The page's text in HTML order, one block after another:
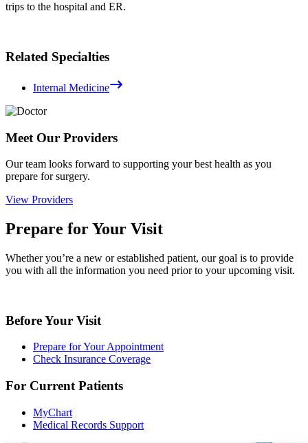
trips to the hospital and ER.
Related Specialties
Internal Medicine
Meet Our Providers
Our team looks forward to supporting your best health as you
prepare for surgery.
View Providers
Prepare for Your Visit
Whether you’re a new or established patient, our goal is to provide
you with all the information you need prior to your upcoming visit.
Before Your Visit
Prepare for Your Appointment
Check Insurance Coverage
For Current Patients
MyChart
Medical Records Support